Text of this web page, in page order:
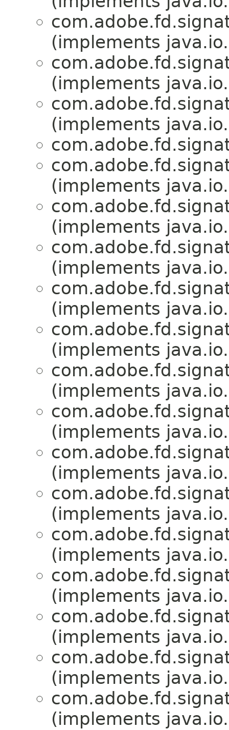
(implements java.io.
(implements java.io.
(implements java.io.
(implements java.io.
(implements java.io.
(implements java.io.
(implements java.io.
(implements java.io.
(implements java.io.
(implements java.io.
(implements java.io.
(implements java.io.
(implements java.io.
(implements java.io.
(implements java.io.
(implements java.io.
(implements java.io.